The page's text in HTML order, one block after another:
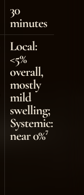
30
minutes
Local:
<5%
overall,
mostly
mild
swelling;
Systemic:
near 0%⁷